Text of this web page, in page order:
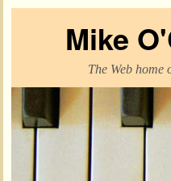
Mike
The Web